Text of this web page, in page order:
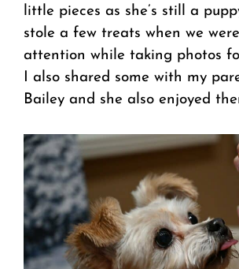
little pieces as she’s still a
stole a few treats when we
attention while taking photos
I also shared some with my
Bailey and she also enjoyed